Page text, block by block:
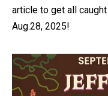
article to get all
Aug.28, 2025!